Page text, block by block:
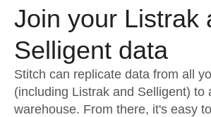
Embedding
Transformation & Quality
For Enterprise
Sign in
Try it free
Contact Sales
Join your Listrak
Selligent data
Stitch can replicate data from all
(including Listrak and Selligent) to
warehouse. From there, it's easy